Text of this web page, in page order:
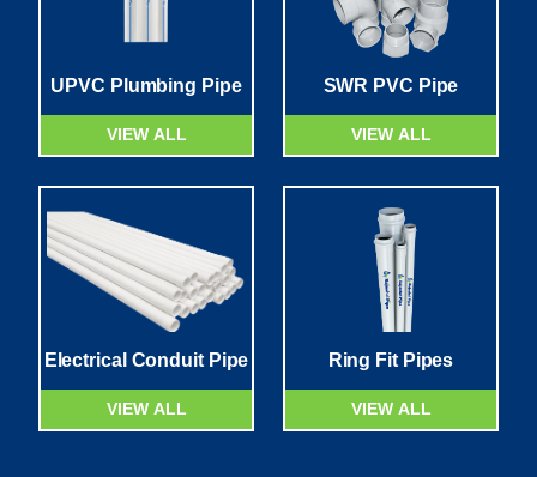
UPVC Plumbing Pipe
VIEW ALL
SWR PVC Pipe
VIEW ALL
Electrical Conduit Pipe
VIEW ALL
Ring Fit Pipes
VIEW ALL